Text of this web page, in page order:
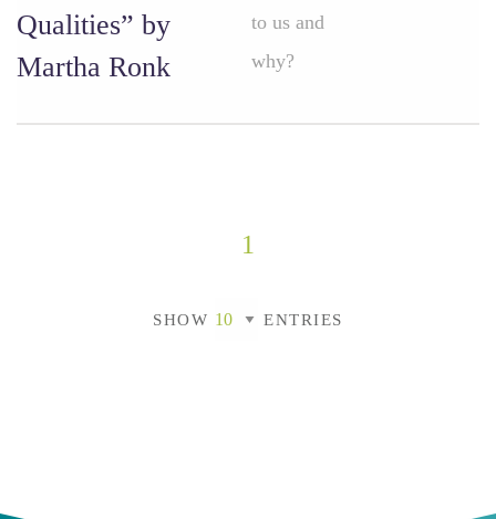
Qualities” by
Martha Ronk
to us and
why?
1
SHOW ENTRIES